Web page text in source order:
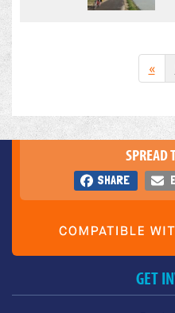
«
SPREAD
SHARE
GET